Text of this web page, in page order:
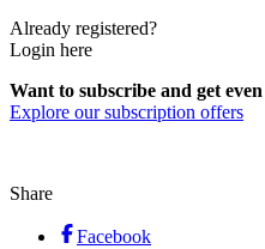
Already registered?
Login here
Want to subscribe and get
Explore our subscription offers
Share
Facebook